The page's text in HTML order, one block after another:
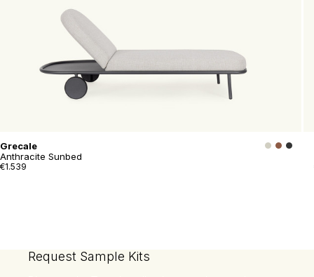
Grecale
Anthracite Sunbed
€1.539
Request Sample Kits